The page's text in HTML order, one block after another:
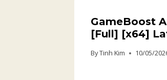
GameBoost
[Full] [x64]
ByTinh Kim 10/05/